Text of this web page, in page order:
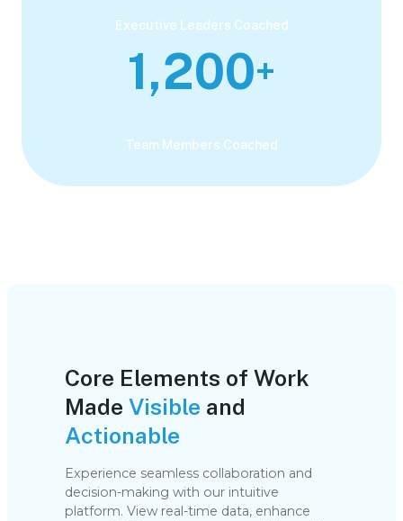
Executive Leaders Coached
1,200+
Team Members Coached
Core Elements of Work
Made Visible and
Actionable
Experience seamless collaboration and
decision-making with our intuitive
platform. View real-time data, enhance